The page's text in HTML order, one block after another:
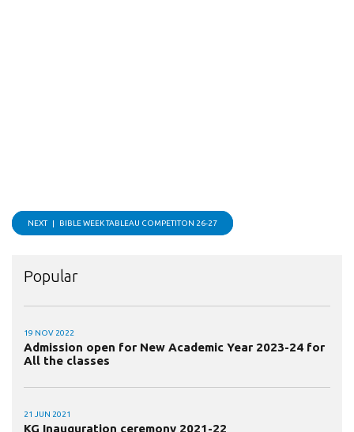
NEXT | BIBLE WEEK TABLEAU COMPETITON 26-27
Popular
19 NOV 2022
Admission open for New Academic Year 2023-24 for
All the classes
21 JUN 2021
KG Inauguration ceremony 2021-22